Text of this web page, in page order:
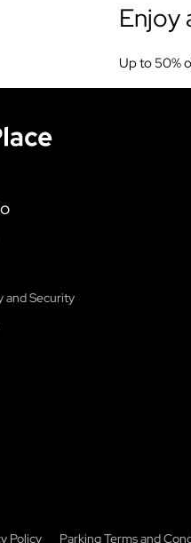
Enjoy
Up to 50%
and Security
Policy Parking Terms and